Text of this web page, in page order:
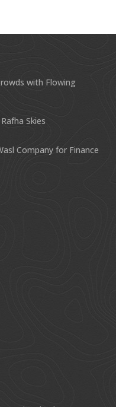
with Flowing
Skies
Company for Finance